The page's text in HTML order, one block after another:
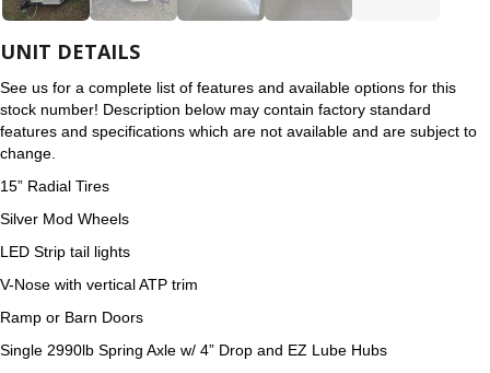
UNIT DETAILS
See us for a complete list of features and available options for this
stock number! Description below may contain factory standard
features and specifications which are not available and are subject to
change.
15” Radial Tires
Silver Mod Wheels
LED Strip tail lights
V-Nose with vertical ATP trim
Ramp or Barn Doors
Single 2990lb Spring Axle w/ 4” Drop and EZ Lube Hubs